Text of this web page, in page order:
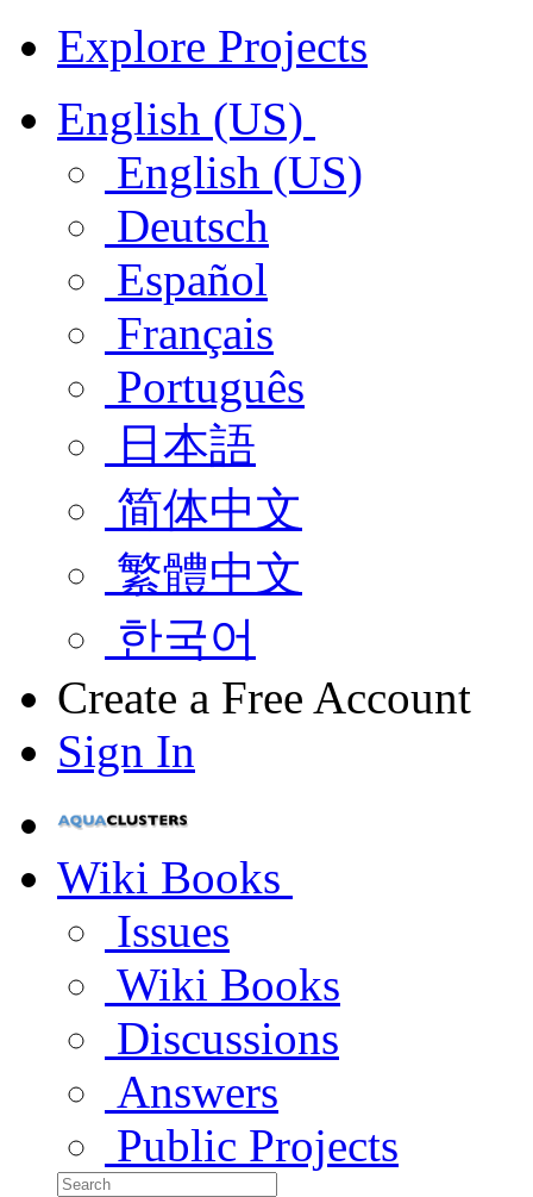
Explore Projects
English (US)
English (US)
Deutsch
Español
Français
Português
日本語
简体中文
繁體中文
한국어
Create a Free Account
Sign In
Wiki Books
Issues
Wiki Books
Discussions
Answers
Public Projects